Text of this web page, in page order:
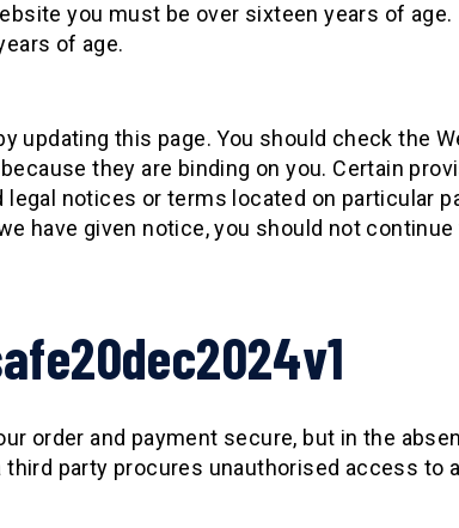
you must be over sixteen years of
of age.
updating this page. You should check the
they are binding on you. Certain
notices or terms located on particular
have given notice, you should not
order and payment secure, but in the
party procures unauthorised access to